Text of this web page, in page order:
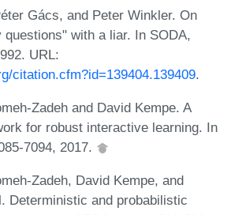
Gács, and Peter Winkler. On
questions" with a liar. In SODA,
URL:
citation.cfm?id=139404.139409.
Zadeh and David Kempe. A
for robust interactive learning. In
7094, 2017.
Zadeh, David Kempe, and
Deterministic and probabilistic